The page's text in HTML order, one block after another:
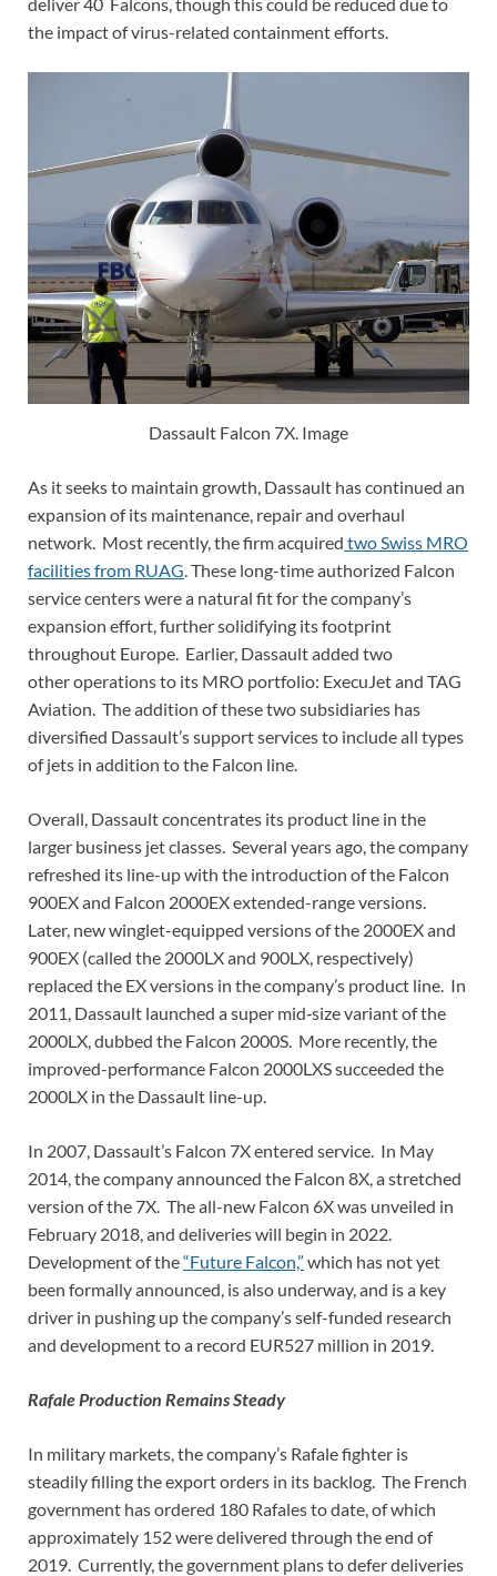
deliver 40 Falcons, though this could be reduced due to
the impact of virus-related containment efforts.
Dassault Falcon 7X. Image
As it seeks to maintain growth, Dassault has continued an
expansion of its maintenance, repair and overhaul
network. Most recently, the firm acquired two Swiss MRO
facilities from RUAG. These long-time authorized Falcon
service centers were a natural fit for the company’s
expansion effort, further solidifying its footprint
throughout Europe. Earlier, Dassault added two
other operations to its MRO portfolio: ExecuJet and TAG
Aviation. The addition of these two subsidiaries has
diversified Dassault’s support services to include all types
of jets in addition to the Falcon line.
Overall, Dassault concentrates its product line in the
larger business jet classes. Several years ago, the company
refreshed its line-up with the introduction of the Falcon
900EX and Falcon 2000EX extended-range versions.
Later, new winglet-equipped versions of the 2000EX and
900EX (called the 2000LX and 900LX, respectively)
replaced the EX versions in the company’s product line. In
2011, Dassault launched a super mid‑size variant of the
2000LX, dubbed the Falcon 2000S. More recently, the
improved-performance Falcon 2000LXS succeeded the
2000LX in the Dassault line-up.
In 2007, Dassault’s Falcon 7X entered service. In May
2014, the company announced the Falcon 8X, a stretched
version of the 7X. The all-new Falcon 6X was unveiled in
February 2018, and deliveries will begin in 2022.
Development of the“Future Falcon,” which has not yet
been formally announced, is also underway, and is a key
driver in pushing up the company’s self-funded research
and development to a record EUR527 million in 2019.
Rafale Production Remains Steady
In military markets, the company’s Rafale fighter is
steadily filling the export orders in its backlog. The French
government has ordered 180 Rafales to date, of which
approximately 152 were delivered through the end of
2019. Currently, the government plans to defer deliveries